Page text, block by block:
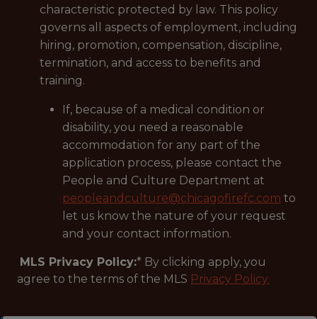
characteristic protected by law. This policy
governs all aspects of employment, including
hiring, promotion, compensation, discipline,
termination, and access to benefits and
training.
If, because of a medical condition or
disability, you need a reasonable
accommodation for any part of the
application process, please contact the
People and Culture Department at
peopleandculture@chicagofirefc.com to
let us know the nature of your request
and your contact information.
MLS Privacy Policy:* By clicking apply, you
agree to the terms of the MLS Privacy Policy.